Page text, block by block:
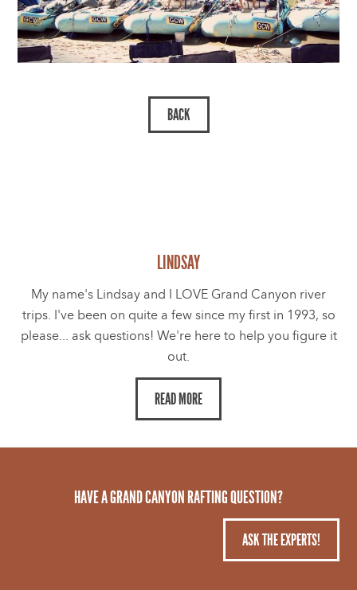
LINDSAY
My name's Lindsay and I LOVE Grand Canyon river
trips. I've been on quite a few since my first in 1993, so
please... ask questions! We're here to help you figure it
out.
READ MORE
HAVE A GRAND CANYON RAFTING QUESTION?
ASK THE EXPERTS!